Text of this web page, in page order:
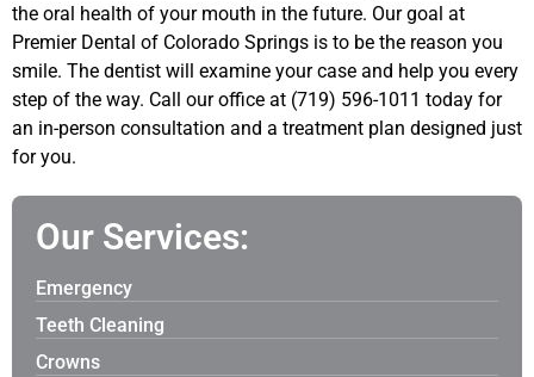
the oral health of your mouth in the future. Our goal at
Premier Dental of Colorado Springs is to be the reason you
smile. The dentist will examine your case and help you every
step of the way. Call our office at (719) 596-1011 today for
an in-person consultation and a treatment plan designed just
for you.
Our Services:
Emergency
Teeth Cleaning
Crowns